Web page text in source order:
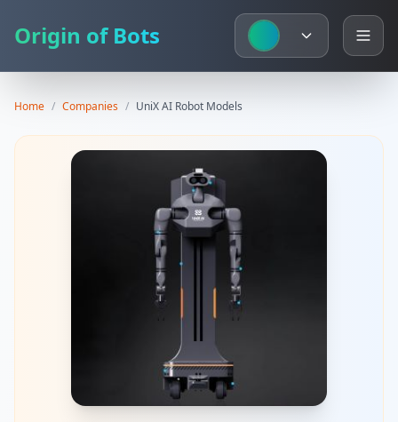
Origin of Bots
Home / Companies / UniX AI Robot Models